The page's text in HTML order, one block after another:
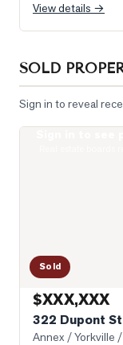
View details →
SOLD
Sign in to reveal
Sold
$XXX,XXX
322 Dupont
Annex / Yorkville